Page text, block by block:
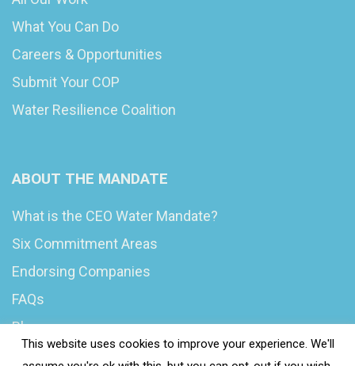
What You Can Do
Careers & Opportunities
Submit Your COP
Water Resilience Coalition
ABOUT THE MANDATE
What is the CEO Water Mandate?
Six Commitment Areas
Endorsing Companies
FAQs
Blog
This website uses cookies to improve your experience. We'll